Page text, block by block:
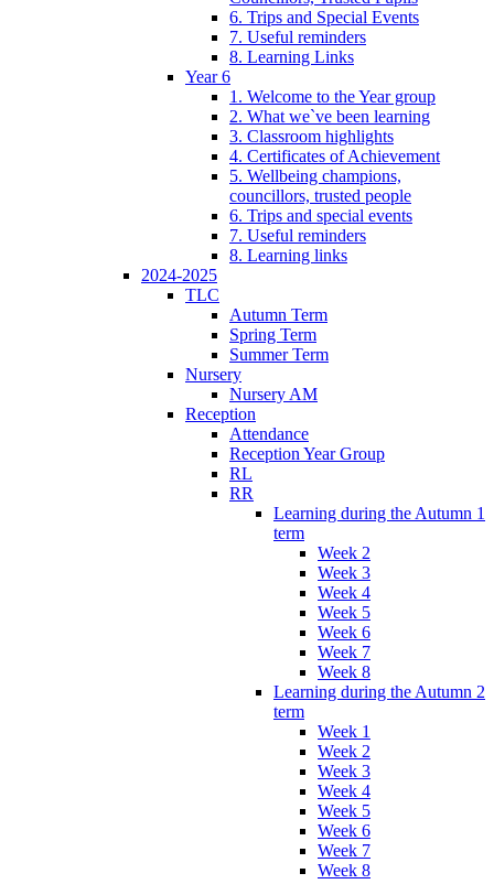
6. Trips and Special Events
7. Useful reminders
8. Learning Links
Year 6
1. Welcome to the Year group
2. What we`ve been learning
3. Classroom highlights
4. Certificates of Achievement
5. Wellbeing champions,
councillors, trusted people
6. Trips and special events
7. Useful reminders
8. Learning links
2024-2025
TLC
Autumn Term
Spring Term
Summer Term
Nursery
Nursery AM
Reception
Attendance
Reception Year Group
RL
RR
Learning during the Autumn 1
term
Week 2
Week 3
Week 4
Week 5
Week 6
Week 7
Week 8
Learning during the Autumn 2
term
Week 1
Week 2
Week 3
Week 4
Week 5
Week 6
Week 7
Week 8